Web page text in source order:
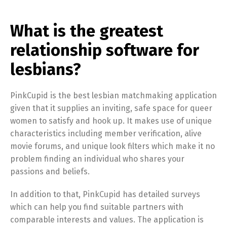
What is the greatest
relationship software for
lesbians?
PinkCupid is the best lesbian matchmaking application
given that it supplies an inviting, safe space for queer
women to satisfy and hook up. It makes use of unique
characteristics including member verification, alive
movie forums, and unique look filters which make it no
problem finding an individual who shares your
passions and beliefs.
In addition to that, PinkCupid has detailed surveys
which can help you find suitable partners with
comparable interests and values. The application is